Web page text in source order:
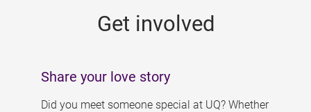
Get involved
Share your love story
Did you meet someone special at UQ? Whether